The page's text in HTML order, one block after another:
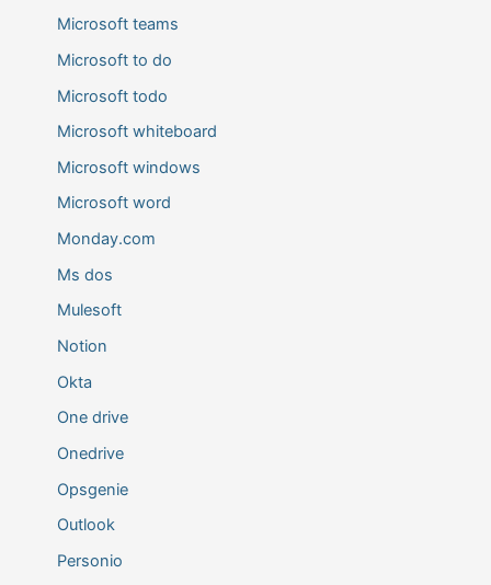
Microsoft teams
Microsoft to do
Microsoft todo
Microsoft whiteboard
Microsoft windows
Microsoft word
Monday.com
Ms dos
Mulesoft
Notion
Okta
One drive
Onedrive
Opsgenie
Outlook
Personio